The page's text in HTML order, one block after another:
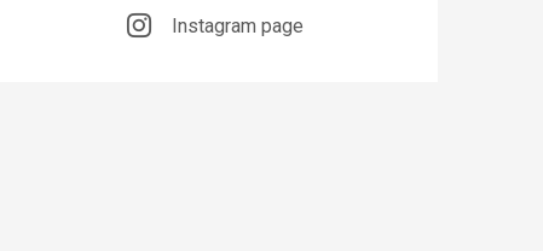
Instagram page